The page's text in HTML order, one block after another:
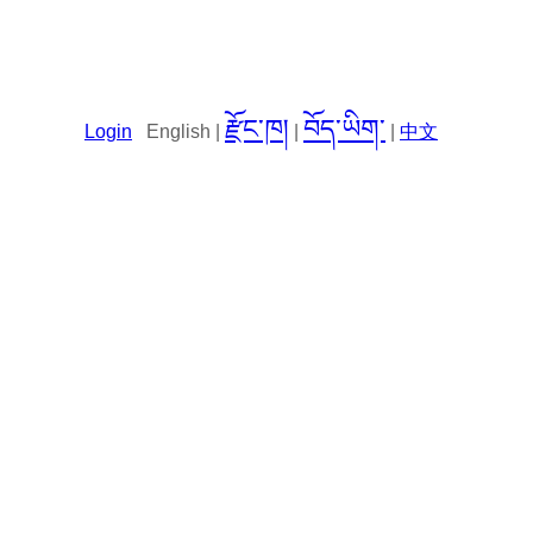
Login English | རྫོང་ཁ། བོད་ཡིག་ 中文